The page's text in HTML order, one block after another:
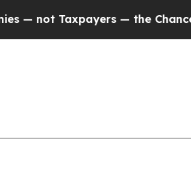
— the Chance to Cash in